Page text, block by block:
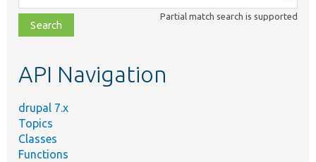
class,
file,
topic,
Partial match search is supported
API Navigation
drupal 7.x
Topics
Classes
Functions